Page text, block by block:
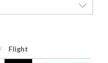
Flight